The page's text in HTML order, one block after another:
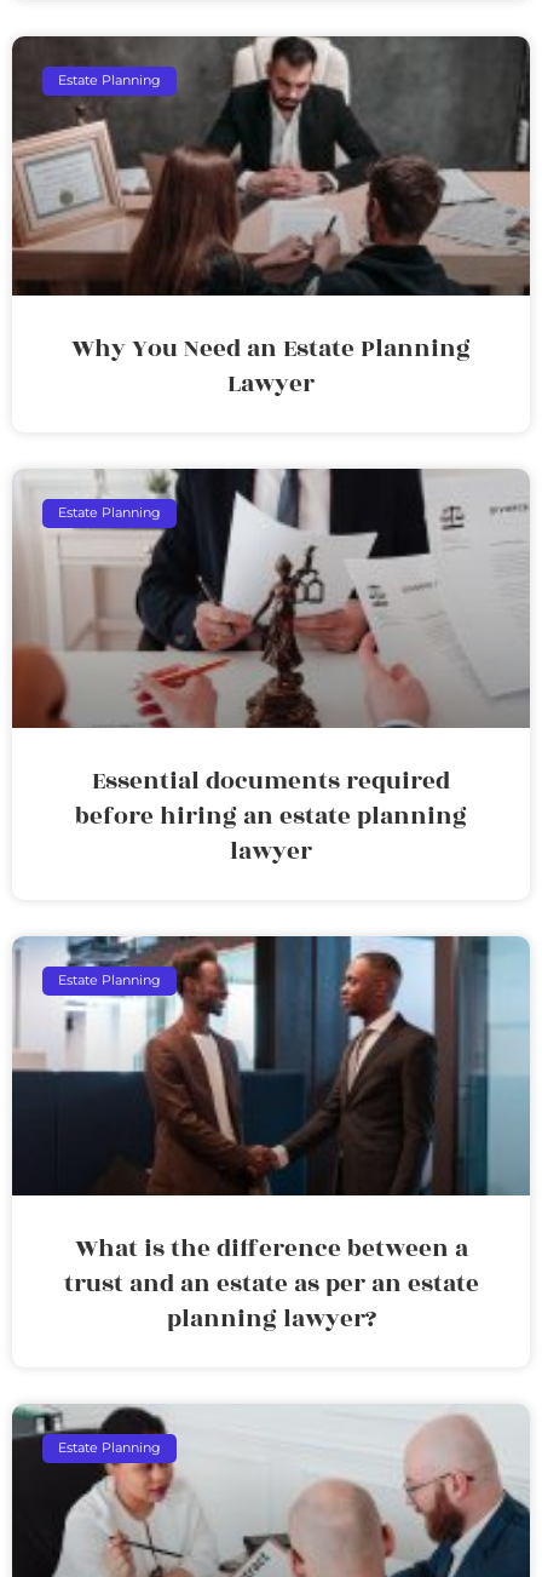
Estate Planning
Why You Need an Estate Planning
Lawyer
Estate Planning
Essential documents required
before hiring an estate planning
lawyer
Estate Planning
What is the difference between a
trust and an estate as per an estate
planning lawyer?
Estate Planning